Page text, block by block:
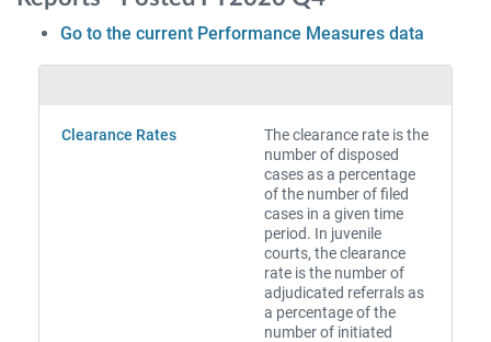
Go to the current Performance Measures data
Clearance Rates
The clearance rate is the
number of disposed
cases as a percentage
of the number of filed
cases in a given time
period. In juvenile
courts, the clearance
rate is the number of
adjudicated referrals as
a percentage of the
number of initiated